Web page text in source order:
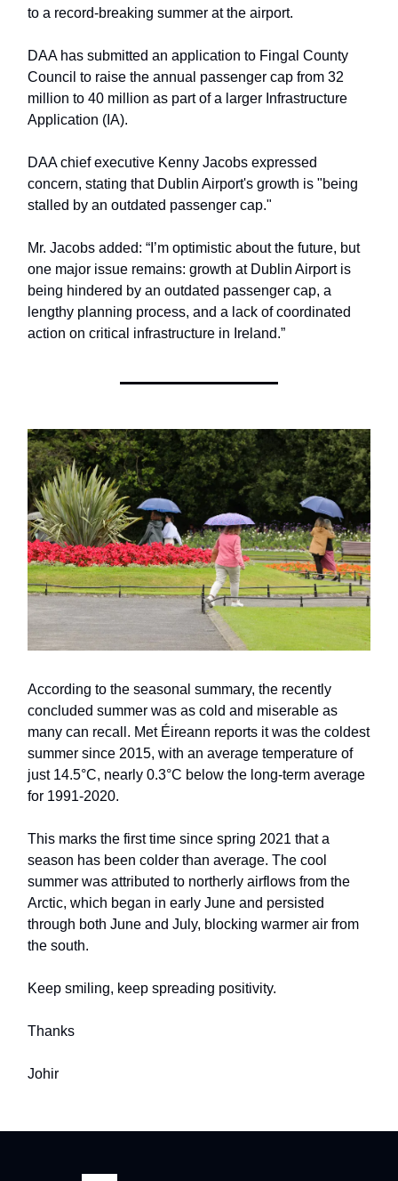
to a record-breaking summer at the airport.
DAA has submitted an application to Fingal County
Council to raise the annual passenger cap from 32
million to 40 million as part of a larger Infrastructure
Application (IA).
DAA chief executive Kenny Jacobs expressed
concern, stating that Dublin Airport's growth is "being
stalled by an outdated passenger cap."
Mr. Jacobs added: “I’m optimistic about the future, but
one major issue remains: growth at Dublin Airport is
being hindered by an outdated passenger cap, a
lengthy planning process, and a lack of coordinated
action on critical infrastructure in Ireland.”
According to the seasonal summary, the recently
concluded summer was as cold and miserable as
many can recall. Met Éireann reports it was the coldest
summer since 2015, with an average temperature of
just 14.5°C, nearly 0.3°C below the long-term average
for 1991-2020.
This marks the first time since spring 2021 that a
season has been colder than average. The cool
summer was attributed to northerly airflows from the
Arctic, which began in early June and persisted
through both June and July, blocking warmer air from
the south.
Keep smiling, keep spreading positivity.
Thanks
Johir